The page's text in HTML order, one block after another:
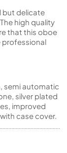
but delicate
high quality
that this oboe
professional
semi automatic
silver plated
improved
case cover.